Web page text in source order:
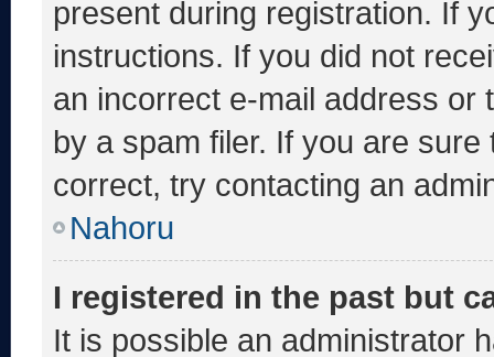
present during registration. If
instructions. If you did not
an incorrect e-mail address or
by a spam filer. If you are
correct, try contacting an
Nahoru
I registered in the past but
It is possible an administrator